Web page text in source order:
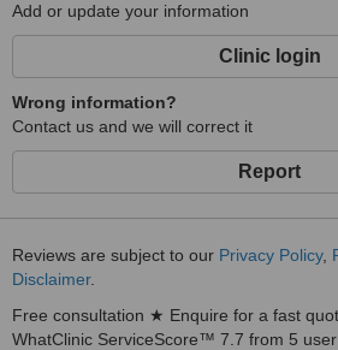
Add or update your information
Clinic login
Wrong information?
Contact us and we will correct it
Report
Reviews are subject to our Privacy Policy,
Disclaimer.
Free consultation ★ Enquire for a fast
WhatClinic ServiceScore™ 7.7 from 5